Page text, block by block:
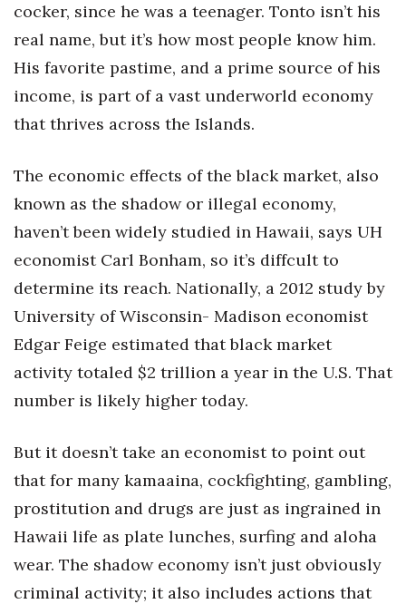
Tech
Tourism
Trends
Events
CEO Healthcare Summit
HB20 (For the Next 20)
Best Places to Work 2027
Best Places to Work Training Day
Women Entrepreneurs Conference
P3 Summit
20 for the next 20 Reunion
Leadership Conference
cocker, since he was a teenager. Tonto isn’t his
real name, but it’s how most people know him.
His favorite pastime, and a prime source of his
income, is part of a vast underworld economy
that thrives across the Islands.
The economic effects of the black market, also
known as the shadow or illegal economy,
haven’t been widely studied in Hawaii, says UH
economist Carl Bonham, so it’s diffcult to
determine its reach. Nationally, a 2012 study by
University of Wisconsin- Madison economist
Edgar Feige estimated that black market
activity totaled $2 trillion a year in the U.S. That
number is likely higher today.
But it doesn’t take an economist to point out
that for many kamaaina, cockfighting, gambling,
prostitution and drugs are just as ingrained in
Hawaii life as plate lunches, surfing and aloha
wear. The shadow economy isn’t just obviously
criminal activity; it also includes actions that